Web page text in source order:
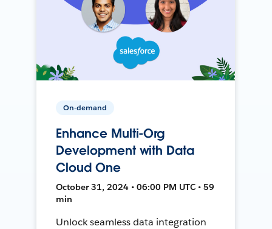
On-demand
Enhance Multi-Org
Development with Data
Cloud One
October 31, 2024 • 06:00 PM UTC • 59
min
Unlock seamless data integration